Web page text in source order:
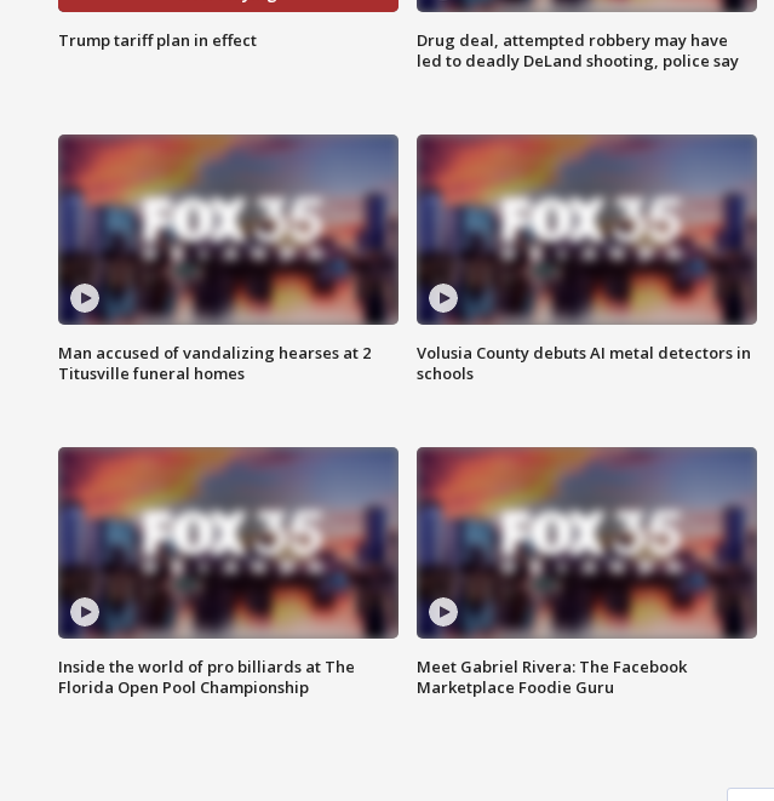
Trump tariff plan in effect
Drug deal, attempted robbery may have
led to deadly DeLand shooting, police say
Man accused of vandalizing hearses at 2
Titusville funeral homes
Volusia County debuts AI metal detectors in
schools
Inside the world of pro billiards at The
Florida Open Pool Championship
Meet Gabriel Rivera: The Facebook
Marketplace Foodie Guru